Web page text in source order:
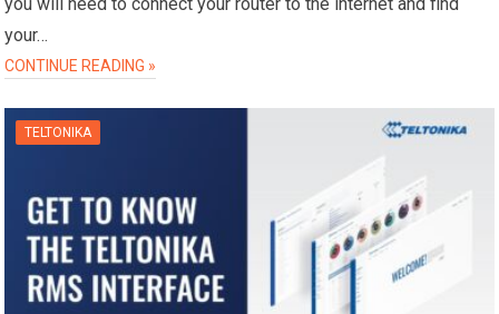
your…
CONTINUE READING »
TELTONIKA